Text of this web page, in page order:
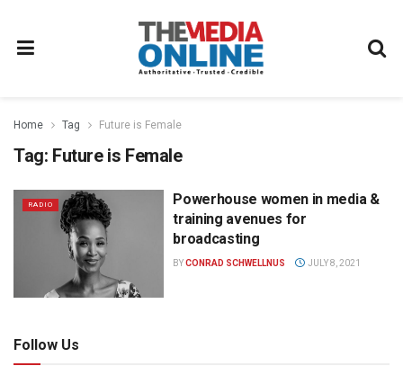
Home Tag Future is Female
Tag: Future is Female
RADIO
Powerhouse women in media &
training avenues for
broadcasting
BYCONRAD SCHWELLNUS JULY 8, 2021
Follow Us